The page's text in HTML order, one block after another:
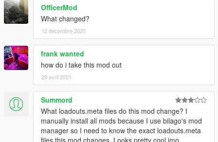
OfficerMod
What changed?
12 décembre 2020
frank wanted
how do i take this mod out
29 avril 2021
Summord
What loadouts.meta files do this mod change? I
manually install all mods because I use bilago's mod
manager so I need to know the exact loadouts.meta